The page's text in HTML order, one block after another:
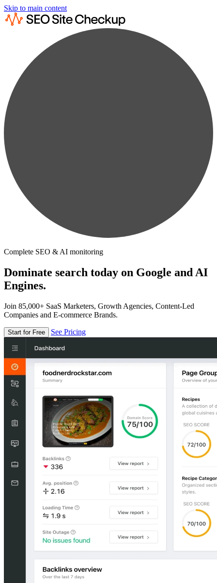
Skip to main content
Complete SEO & AI monitoring
Dominate search today on Google and AI
Engines.
Join 85,000+ SaaS Marketers, Growth Agencies, Content-Led
Companies and E-commerce Brands.
Start for Free See Pricing